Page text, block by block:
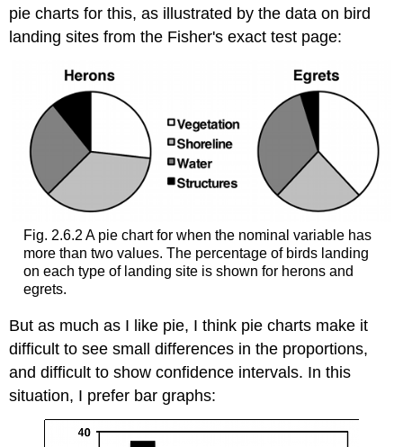
pie charts for this, as illustrated by the data on bird
landing sites from the Fisher's exact test page:
Fig. 2.6.2 A pie chart for when the nominal variable has
more than two values. The percentage of birds landing
on each type of landing site is shown for herons and
egrets.
But as much as I like pie, I think pie charts make it
difficult to see small differences in the proportions,
and difficult to show confidence intervals. In this
situation, I prefer bar graphs: